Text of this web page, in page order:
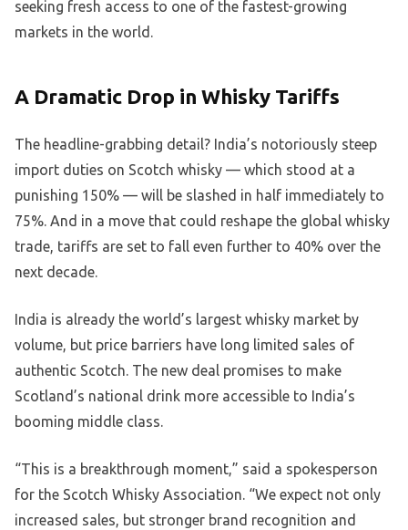
seeking fresh access to one of the fastest-growing
markets in the world.
A Dramatic Drop in Whisky Tariffs
The headline-grabbing detail? India’s notoriously steep
import duties on Scotch whisky — which stood at a
punishing 150% — will be slashed in half immediately to
75%. And in a move that could reshape the global whisky
trade, tariffs are set to fall even further to 40% over the
next decade.
India is already the world’s largest whisky market by
volume, but price barriers have long limited sales of
authentic Scotch. The new deal promises to make
Scotland’s national drink more accessible to India’s
booming middle class.
“This is a breakthrough moment,” said a spokesperson
for the Scotch Whisky Association. “We expect not only
increased sales, but stronger brand recognition and